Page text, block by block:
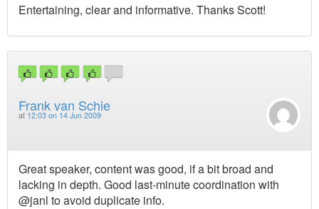
Entertaining, clear and informative. Thanks Scott!
Frank van Schie
at 12:03 on 14 Jun 2009
Great speaker, content was good, if a bit broad and
lacking in depth. Good last-minute coordination with
@janl to avoid duplicate info.